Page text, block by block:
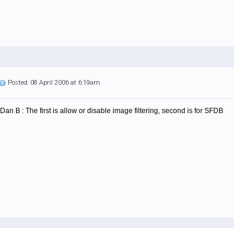
Posted: 08 April 2006 at 6:19am
Dan B : The first is allow or disable image filtering, second is for SFDB